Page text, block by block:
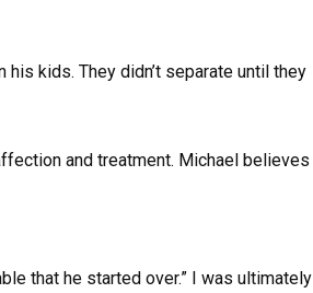
kids. They didn’t separate until they
and treatment. Michael believes
that he started over.” I was ultimately